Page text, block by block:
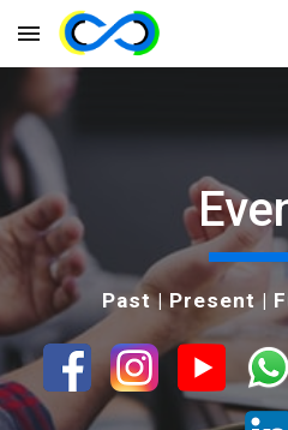
Skip to main content
Past | Present |